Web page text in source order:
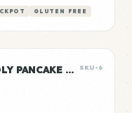
GLUTEN FREE
FREEZER-FRIENDLY PANCAKE WRAPS SKU-6